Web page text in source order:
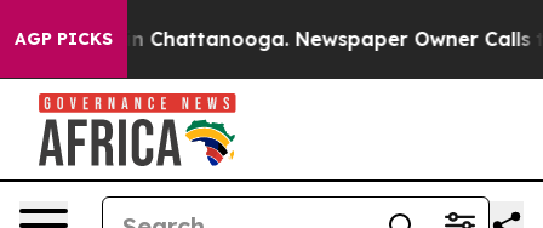
AGP PICKSin Chattanooga. Newspaper Owner Calls the